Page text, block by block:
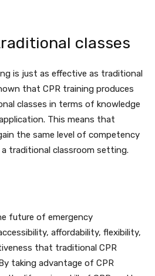
classes
is just as effective as traditional
that CPR training produces
classes in terms of knowledge
This means that
the same level of competency
traditional classroom setting.
future of emergency
affordability, flexibility,
that traditional CPR
taking advantage of CPR